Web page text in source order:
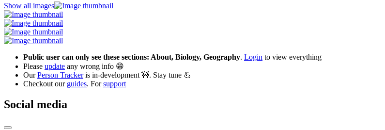
Show all images
Public user can only see these sections: About, Biology, Geography. Login to view everything
Please update any wrong info 😁
OurPerson Trackeris in-development 🚧. Stay tune 💪
Checkout our guides. Forsupport
Social media